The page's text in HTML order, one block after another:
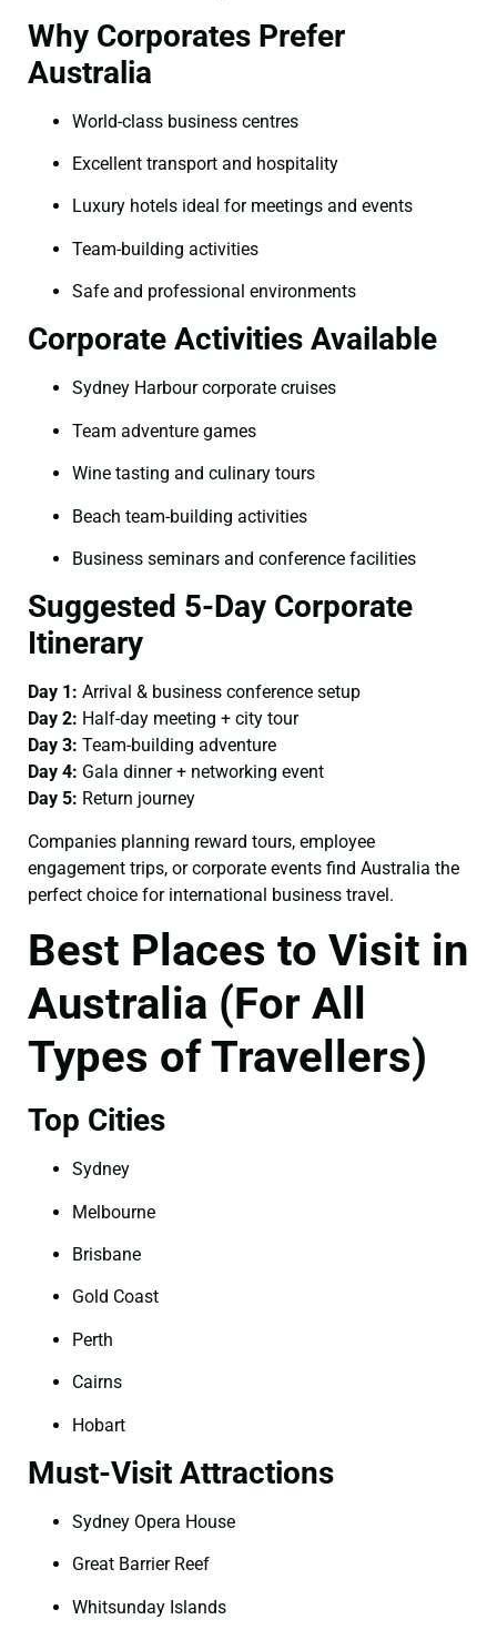
Why Corporates Prefer
Australia
World-class business centres
Excellent transport and hospitality
Luxury hotels ideal for meetings and events
Team-building activities
Safe and professional environments
Corporate Activities Available
Sydney Harbour corporate cruises
Team adventure games
Wine tasting and culinary tours
Beach team-building activities
Business seminars and conference facilities
Suggested 5-Day Corporate
Itinerary
Day 1: Arrival & business conference setup
Day 2: Half-day meeting + city tour
Day 3: Team-building adventure
Day 4: Gala dinner + networking event
Day 5: Return journey
Companies planning reward tours, employee
engagement trips, or corporate events find Australia the
perfect choice for international business travel.
Best Places to Visit in
Australia (For All
Types of Travellers)
Top Cities
Sydney
Melbourne
Brisbane
Gold Coast
Perth
Cairns
Hobart
Must-Visit Attractions
Sydney Opera House
Great Barrier Reef
Whitsunday Islands